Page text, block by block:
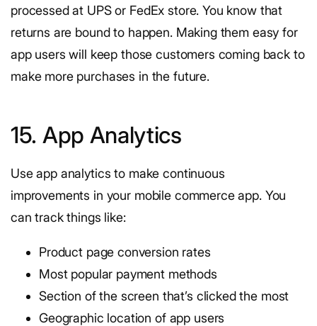
processed at UPS or FedEx store. You know that
returns are bound to happen. Making them easy for
app users will keep those customers coming back to
make more purchases in the future.
15. App Analytics
Use app analytics to make continuous
improvements in your mobile commerce app. You
can track things like:
Product page conversion rates
Most popular payment methods
Section of the screen that’s clicked the most
Geographic location of app users